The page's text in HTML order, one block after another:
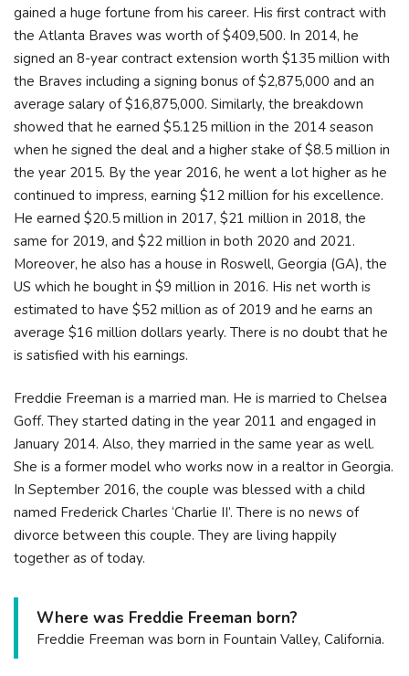
gained a huge fortune from his career. His first contract with
the Atlanta Braves was worth of $409,500. In 2014, he
signed an 8-year contract extension worth $135 million with
the Braves including a signing bonus of $2,875,000 and an
average salary of $16,875,000. Similarly, the breakdown
showed that he earned $5.125 million in the 2014 season
when he signed the deal and a higher stake of $8.5 million in
the year 2015. By the year 2016, he went a lot higher as he
continued to impress, earning $12 million for his excellence.
He earned $20.5 million in 2017, $21 million in 2018, the
same for 2019, and $22 million in both 2020 and 2021.
Moreover, he also has a house in Roswell, Georgia (GA), the
US which he bought in $9 million in 2016. His net worth is
estimated to have $52 million as of 2019 and he earns an
average $16 million dollars yearly. There is no doubt that he
is satisfied with his earnings.
Freddie Freeman is a married man. He is married to Chelsea
Goff. They started dating in the year 2011 and engaged in
January 2014. Also, they married in the same year as well.
She is a former model who works now in a realtor in Georgia.
In September 2016, the couple was blessed with a child
named Frederick Charles ‘Charlie II’. There is no news of
divorce between this couple. They are living happily
together as of today.
Where was Freddie Freeman born?
Freddie Freeman was born in Fountain Valley, California.